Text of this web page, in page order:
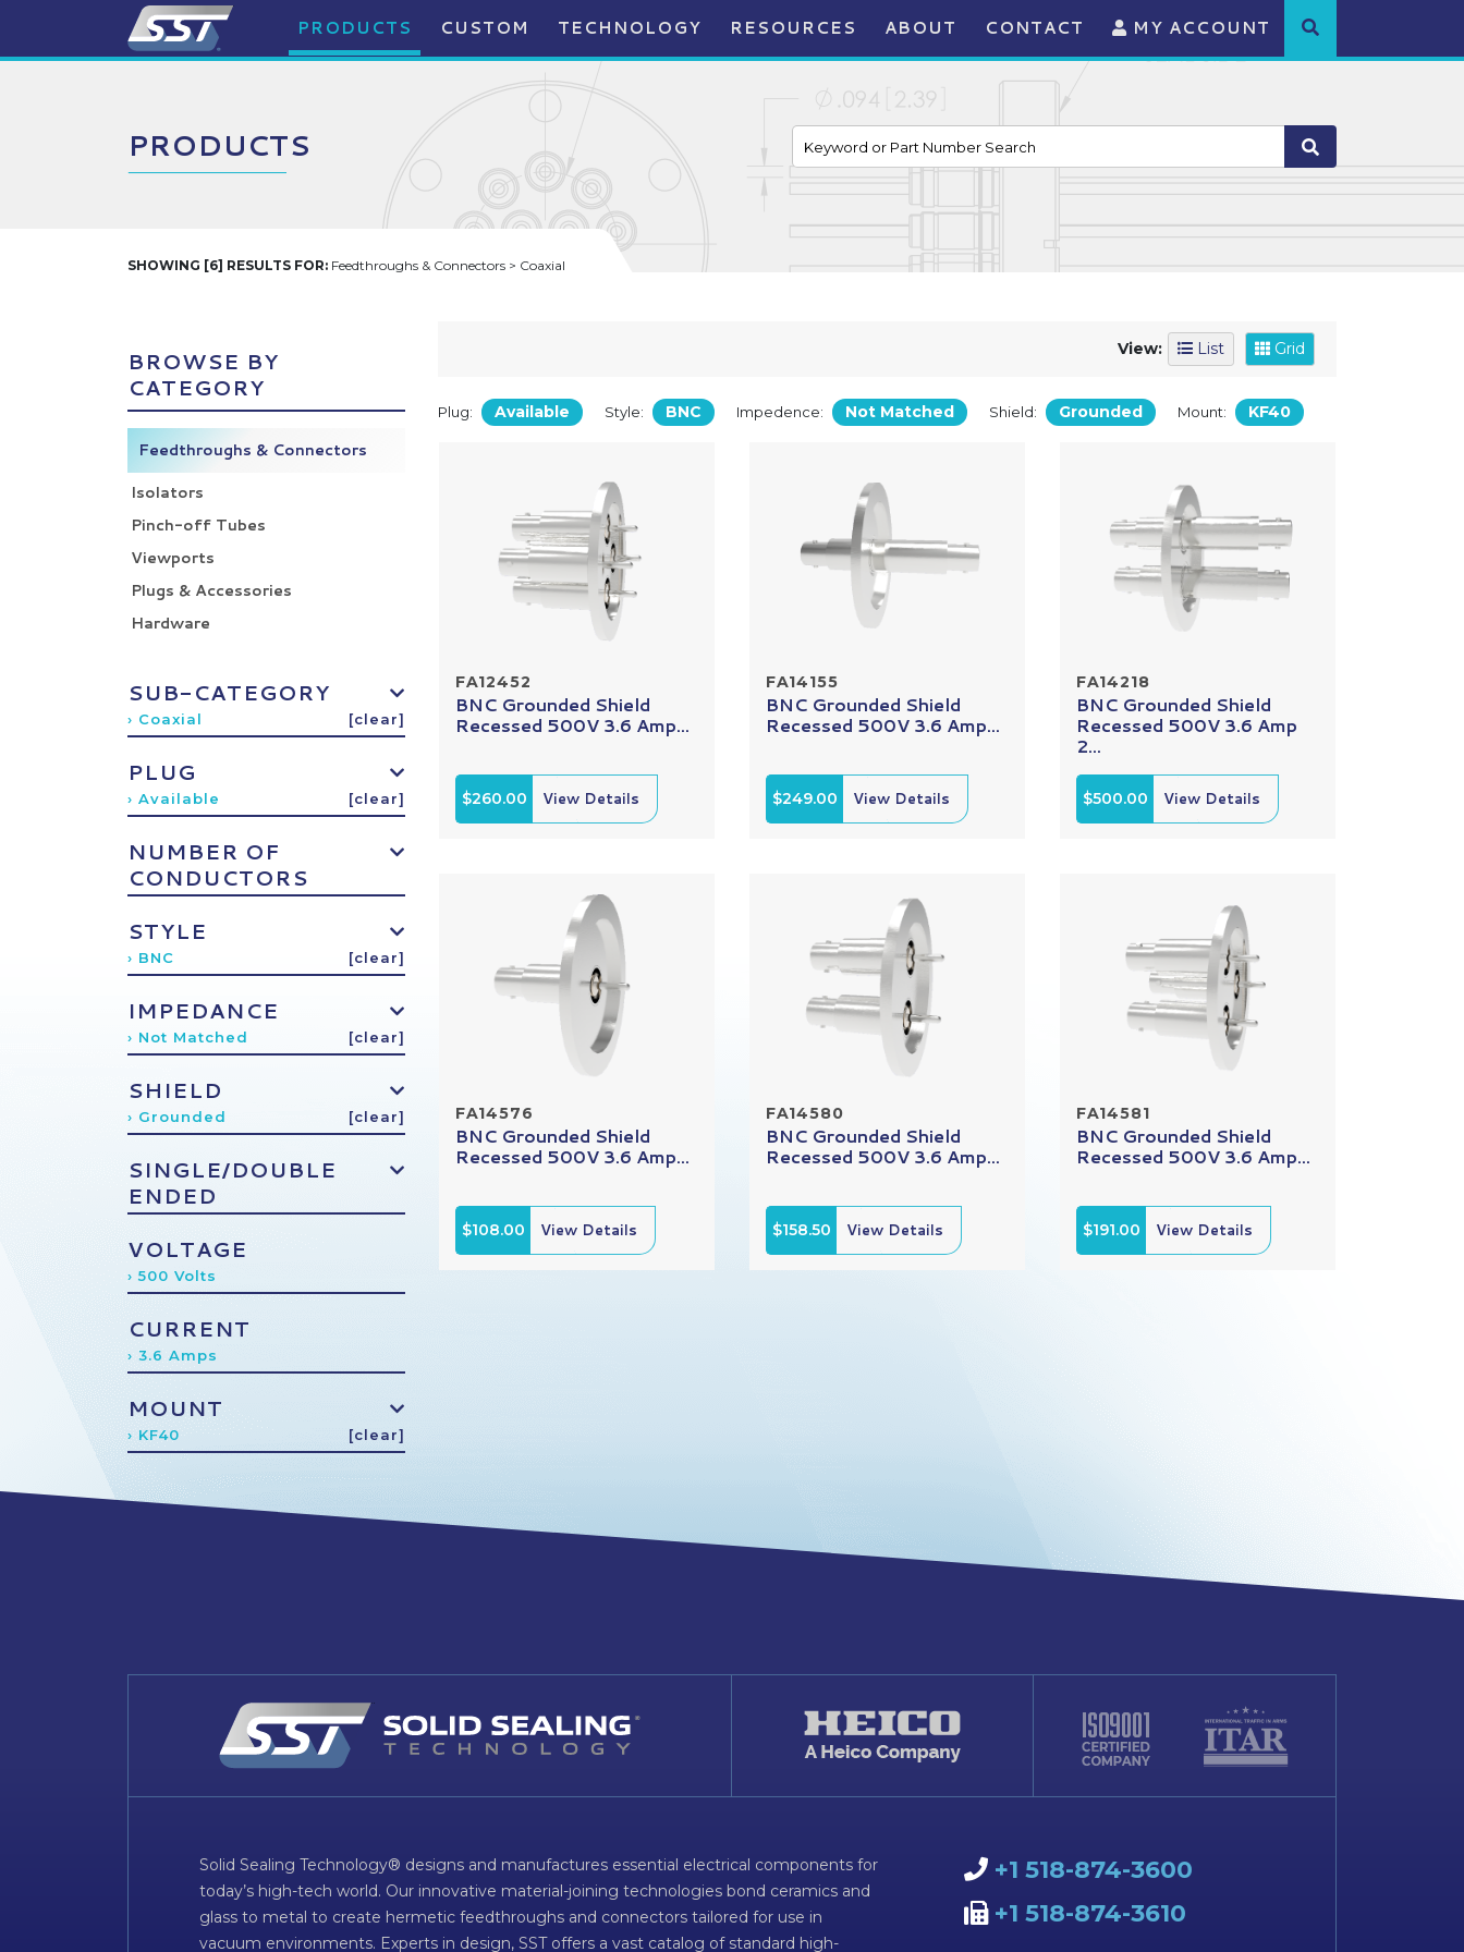
PRODUCTS CUSTOM TECHNOLOGY RESOURCES ABOUT CONTACT MY ACCOUNT
PRODUCTS
SHOWING [6] RESULTS FOR: Feedthroughs & Connectors > Coaxial
BROWSE BY
CATEGORY
Feedthroughs & Connectors
Isolators
Pinch-off Tubes
Viewports
Plugs & Accessories
Hardware
SUB-CATEGORY
› Coaxial [clear]
PLUG
› Available [clear]
NUMBER OF
CONDUCTORS
STYLE
› BNC [clear]
IMPEDANCE
› Not Matched [clear]
SHIELD
› Grounded [clear]
SINGLE/DOUBLE
ENDED
VOLTAGE
› 500 Volts
CURRENT
› 3.6 Amps
MOUNT
› KF40 [clear]
View: List Grid
Plug: Available Style: BNC Impedence: Not Matched Shield: Grounded Mount: KF40
FA12452
BNC Grounded Shield
Recessed 500V 3.6 Amp...
$260.00 View Details
FA14155
BNC Grounded Shield
Recessed 500V 3.6 Amp...
$249.00 View Details
FA14218
BNC Grounded Shield
Recessed 500V 3.6 Amp
2...
$500.00 View Details
FA14576
BNC Grounded Shield
Recessed 500V 3.6 Amp...
$108.00 View Details
FA14580
BNC Grounded Shield
Recessed 500V 3.6 Amp...
$158.50 View Details
FA14581
BNC Grounded Shield
Recessed 500V 3.6 Amp...
$191.00 View Details
Solid Sealing Technology® designs and manufactures essential electrical components for
today’s high-tech world. Our innovative material-joining technologies bond ceramics and
glass to metal to create hermetic feedthroughs and connectors tailored for use in
vacuum environments. Experts in design, SST offers a vast catalog of standard high-
+1 518-874-3600
+1 518-874-3610